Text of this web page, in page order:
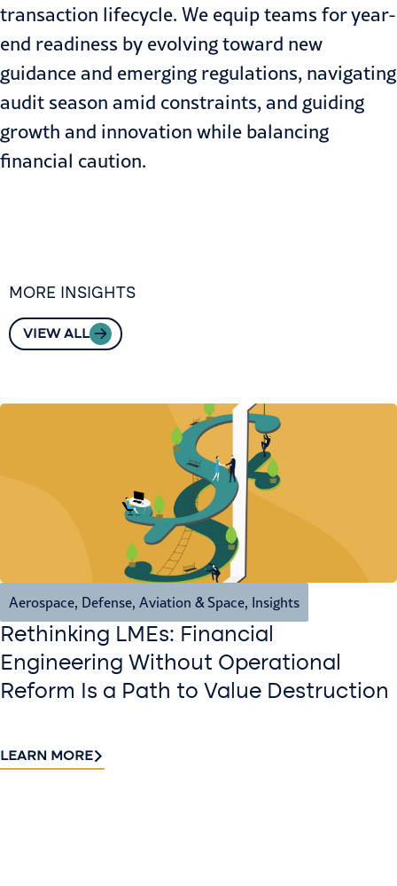
transaction lifecycle. We equip teams foryear-
end readiness by evolving toward new
guidance and emerging regulations, navigating
audit season amid constraints, and guiding
growth and innovation while balancing
financial caution.
MORE INSIGHTS
VIEW ALL
Aerospace, Defense, Aviation & Space, Insights
Rethinking LMEs: Financial
Engineering Without Operational
Reform Is a Path to Value Destruction
LEARN MORE